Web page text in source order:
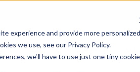
experience and provide more personalized
we use, see our Privacy Policy.
we'll have to use just one tiny cookie
Resources About